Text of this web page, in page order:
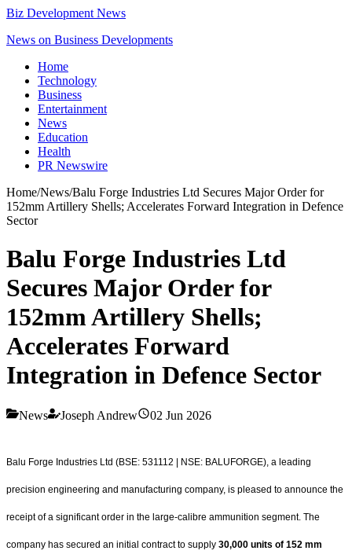
Biz Development News
News on Business Developments
Home
Technology
Business
Entertainment
News
Education
Health
PR Newswire
Home/News/Balu Forge Industries Ltd Secures Major Order for
152mm Artillery Shells; Accelerates Forward Integration in Defence
Sector
Balu Forge Industries Ltd
Secures Major Order for
152mm Artillery Shells;
Accelerates Forward
Integration in Defence Sector
News Joseph Andrew 02 Jun 2026
Balu Forge Industries Ltd (BSE: 531112 | NSE: BALUFORGE), a leading
precision engineering and manufacturing company, is pleased to announce the
receipt of a significant order in the large-calibre ammunition segment. The
company has secured an initial contract to supply 30,000 units of 152 mm